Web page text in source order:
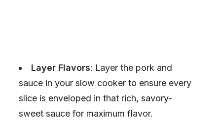
Layer Flavors: Layer the pork and
sauce in your slow cooker to ensure every
slice is enveloped in that rich, savory-
sweet sauce for maximum flavor.